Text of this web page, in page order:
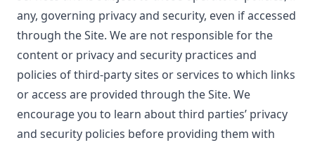
any, governing privacy and security, even if accessed
through the Site. We are not responsible for the
content or privacy and security practices and
policies of third-party sites or services to which links
or access are provided through the Site. We
encourage you to learn about third parties’ privacy
and security policies before providing them with